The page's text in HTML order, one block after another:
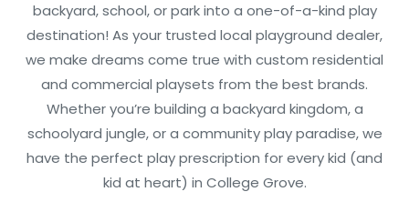
backyard, school, or park into a one-of-a-kind play
destination! As your trusted local playground dealer,
we make dreams come true with custom residential
and commercial playsets from the best brands.
Whether you’re building a backyard kingdom, a
schoolyard jungle, or a community play paradise, we
have the perfect play prescription for every kid (and
kid at heart) in College Grove.